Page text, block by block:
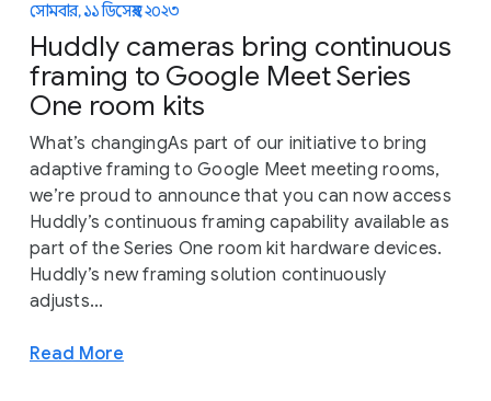
সোমবার, ১১ ডিসেম্বর, ২০২৩
Huddly cameras bring continuous
framing to Google Meet Series
One room kits
What’s changingAs part of our initiative to bring
adaptive framing to Google Meet meeting rooms,
we’re proud to announce that you can now access
Huddly’s continuous framing capability available as
part of the Series One room kit hardware devices.
Huddly’s new framing solution continuously
adjusts...
Read More